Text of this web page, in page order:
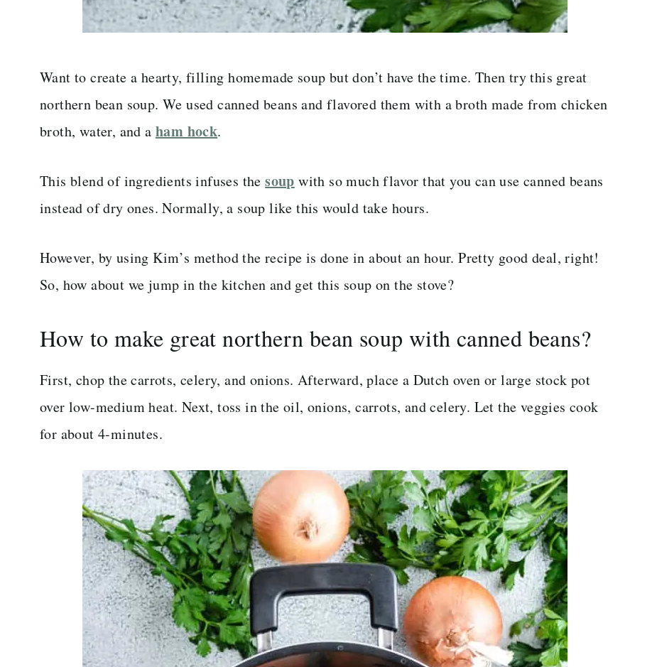
Want to create a hearty, filling homemade soup but don’t have the time. Then try this great
northern bean soup. We used canned beans and flavored them with a broth made from chicken
broth, water, and a ham hock.
This blend of ingredients infuses thesoup with so much flavor that you can use canned beans
instead of dry ones. Normally, a soup like this would take hours.
However, by using Kim’s method the recipe is done in about an hour. Pretty good deal, right!
So, how about we jump in the kitchen and get this soup on the stove?
How to make great northern bean soup with canned beans?
First, chop the carrots, celery, and onions. Afterward, place a Dutch oven or large stock pot
over low-medium heat. Next, toss in the oil, onions, carrots, and celery. Let the veggies cook
for about 4-minutes.